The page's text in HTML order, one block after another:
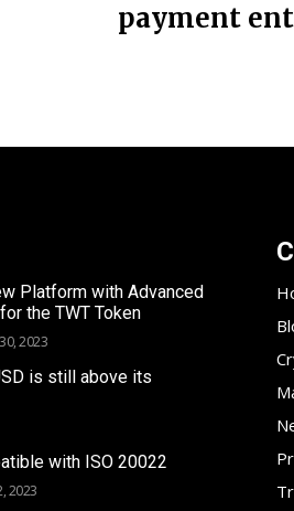
payment
Platform with Advanced
the TWT Token
2023
is still above its
with ISO 20022
2023